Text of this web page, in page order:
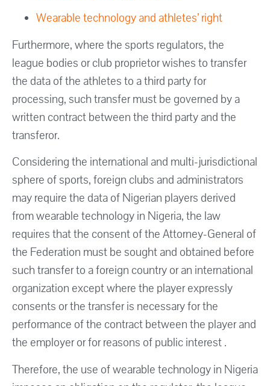
Wearable technology and athletes’ right
Furthermore, where the sports regulators, the
league bodies or club proprietor wishes to transfer
the data of the athletes to a third party for
processing, such transfer must be governed by a
written contract between the third party and the
transferor.
Considering the international and multi-jurisdictional
sphere of sports, foreign clubs and administrators
may require the data of Nigerian players derived
from wearable technology in Nigeria, the law
requires that the consent of the Attorney-General of
the Federation must be sought and obtained before
such transfer to a foreign country or an international
organization except where the player expressly
consents or the transfer is necessary for the
performance of the contract between the player and
the employer or for reasons of public interest .
Therefore, the use of wearable technology in Nigeria